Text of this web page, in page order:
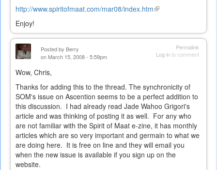
http://www.spiritofmaat.com/mar08/index.htm(link
Enjoy!
Permalink
Log into comment
Posted by Berry
on March 15, 2008 - 5:59pm
Wow, Chris,
Thanks for adding this to the thread. The synchronicity of
SOM's issue on Ascention seems to be a perfect addition to
this discussion. I had already read Jade Wahoo Grigori's
article and was thinking of posting it as well. For any who
are not familiar with the Spirit of Maat e-zine, it has monthly
articles which are so very important and germain to what we
are doing here. It is free on line and they will email you
when the new issue is available if you sign up on the
website.